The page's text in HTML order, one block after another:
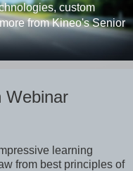
custom
from Kineo's Senior
Webinar
learning
from best principles of